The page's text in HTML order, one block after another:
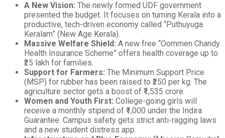
A New Vision: The newly formed UDF government
presented the budget. It focuses on turning Kerala into a
productive, tech-driven economy called “Puthuyuga
Keralam” (New Age Kerala).
Massive Welfare Shield: A new free “Oommen Chandy
Health Insurance Scheme” offers health coverage up to
₹25 lakh for families.
Support for Farmers: The Minimum Support Price
(MSP) for rubber has been raised to ₹250 per kg. The
agriculture sector gets a boost of ₹1,535 crore.
Women and Youth First: College-going girls will
receive a monthly stipend of ₹1,000 under the Indira
Guarantee. Campus safety gets strict anti-ragging laws
and a new student distress app.